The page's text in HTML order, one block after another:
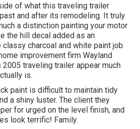
of what this traveling trailer
and after its remodeling. It truly
a distinction painting your motor
the hill decal added as an
charcoal and white paint job
improvement firm Wayland
traveling trailer appear much
is.
paint is difficult to maintain tidy
a shiny luster. The client they
for urged on the level finish, and
look terrific! Family.